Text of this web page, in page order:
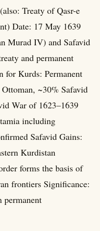
Treaty of Qasr-e
Date: 17 May 1639
Murad IV) and Safavid
and permanent
for Kurds: Permanent
~30% Safavid
War of 1623–1639
including
Safavid Gains:
Kurdistan
forms the basis of
frontiers Significance: